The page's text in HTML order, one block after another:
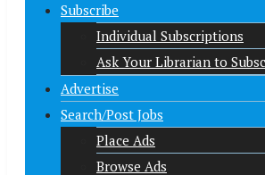
Subscribe
Individual Subscriptions
Ask Your Librarian to
Advertise
Search/Post Jobs
Place Ads
Browse Ads